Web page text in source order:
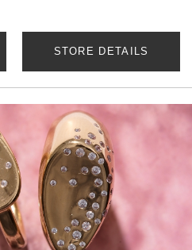
STORE DETAILS